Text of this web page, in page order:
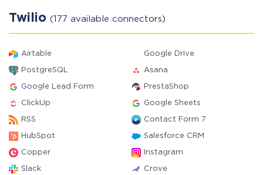
Twilio (177 available connectors)
Airtable Google Drive
PostgreSQL Asana
Google Lead Form PrestaShop
ClickUp Google Sheets
RSS Contact Form 7
HubSpot Salesforce CRM
Copper Instagram
Slack Crove